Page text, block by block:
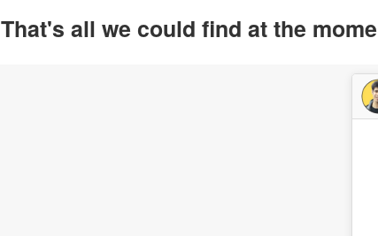
That's all we could find at the